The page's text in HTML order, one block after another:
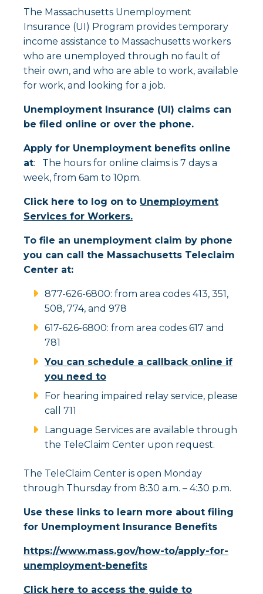
The Massachusetts Unemployment
Insurance (UI) Program provides temporary
income assistance to Massachusetts workers
who are unemployed through no fault of
their own, and who are able to work, available
for work, and looking for a job.
Unemployment Insurance (UI) claims can
be filed online or over the phone.
Apply for Unemployment benefits online
at: The hours for online claims is 7 days a
week, from 6am to 10pm.
Click here to log on to Unemployment
Services for Workers.
To file an unemployment claim by phone
you can call the Massachusetts Teleclaim
Center at:
877-626-6800: from area codes 413, 351,
508, 774, and 978
617-626-6800: from area codes 617 and
781
You can schedule a callback online if
you need to
For hearing impaired relay service, please
call 711
Language Services are available through
the TeleClaim Center upon request.
The TeleClaim Center is open Monday
through Thursday from 8:30 a.m. – 4:30 p.m.
Use these links to learn more about filing
for Unemployment Insurance Benefits
https://www.mass.gov/how-to/apply-for-
unemployment-benefits
Click here to access the guide to